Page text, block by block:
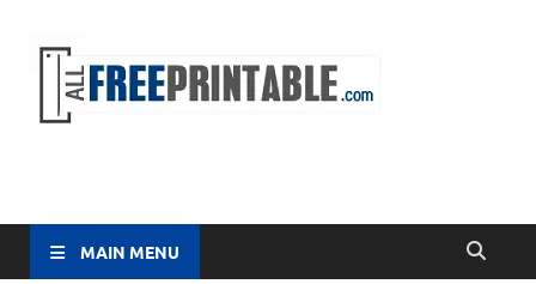
MAIN MENU